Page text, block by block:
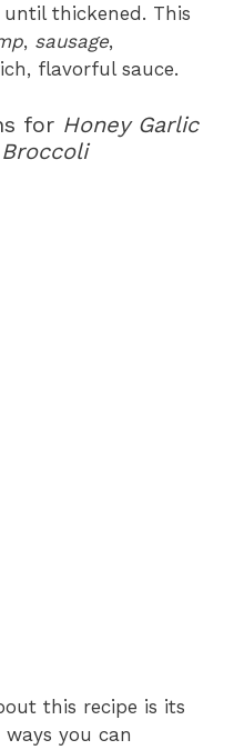
thickened. This
, sausage,
flavorful sauce.
for Honey Garlic
this recipe is its
ways you can